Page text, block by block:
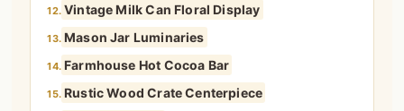
12. Vintage Milk Can Floral Display
13. Mason Jar Luminaries
14. Farmhouse Hot Cocoa Bar
15. Rustic Wood Crate Centerpiece